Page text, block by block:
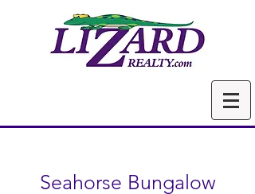
Seahorse Bungalow